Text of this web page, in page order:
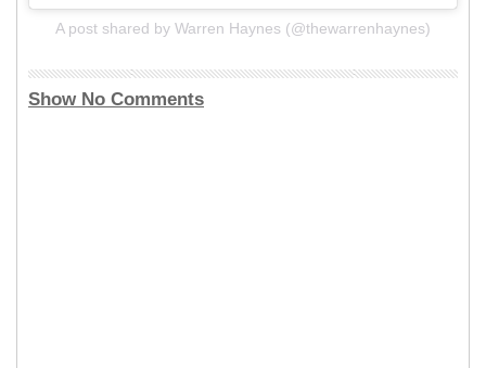
A post shared by Warren Haynes (@thewarrenhaynes)
Show No Comments